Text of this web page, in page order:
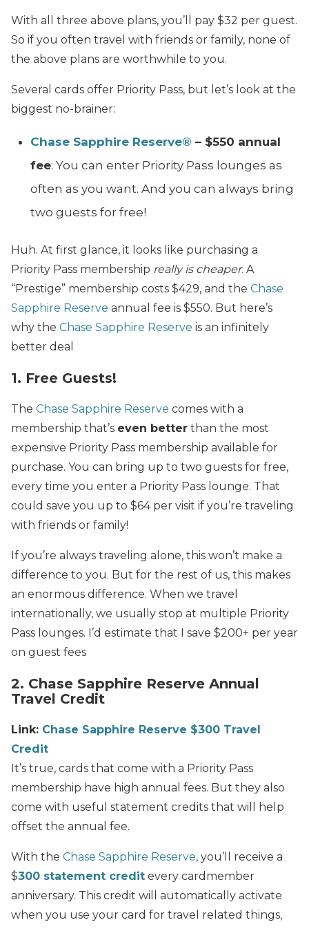
With all three above plans, you’ll pay $32 per guest.
So if you often travel with friends or family, none of
the above plans are worthwhile to you.
Several cards offer Priority Pass, but let’s look at the
biggest no-brainer:
Chase Sapphire Reserve® – $550 annual
fee: You can enter Priority Pass lounges as
often as you want. And you can always bring
two guests for free!
Huh. At first glance, it looks like purchasing a
Priority Pass membership really is cheaper. A
“Prestige” membership costs $429, and the Chase
Sapphire Reserve annual fee is $550. But here’s
why the Chase Sapphire Reserve is an infinitely
better deal
1. Free Guests!
The Chase Sapphire Reserve comes with a
membership that’s even better than the most
expensive Priority Pass membership available for
purchase. You can bring up to two guests for free,
every time you enter a Priority Pass lounge. That
could save you up to $64 per visit if you’re traveling
with friends or family!
If you’re always traveling alone, this won’t make a
difference to you. But for the rest of us, this makes
an enormous difference. When we travel
internationally, we usually stop at multiple Priority
Pass lounges. I’d estimate that I save $200+ per year
on guest fees
2. Chase Sapphire Reserve Annual
Travel Credit
Link: Chase Sapphire Reserve $300 Travel
Credit
It’s true, cards that come with a Priority Pass
membership have high annual fees. But they also
come with useful statement credits that will help
offset the annual fee.
With the Chase Sapphire Reserve, you’ll receive a
$300 statement credit every cardmember
anniversary. This credit will automatically activate
when you use your card for travel related things,